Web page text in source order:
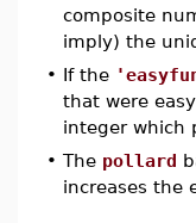
composite
imply) the
• If the
that were
integer which
• The pollard
increases the